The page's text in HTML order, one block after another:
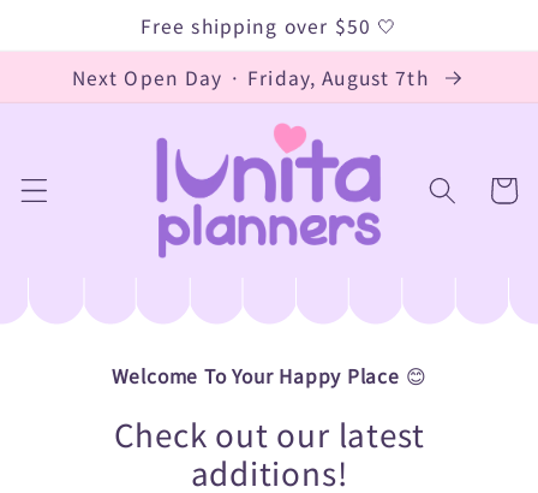
Free shipping over $50 🤍
Next Open Day · Friday, August 7th
Cart
Welcome To Your Happy Place 😊
Check out our latest
additions!